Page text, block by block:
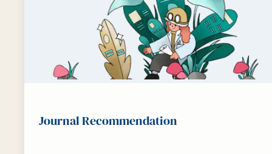
Journal Recommendation